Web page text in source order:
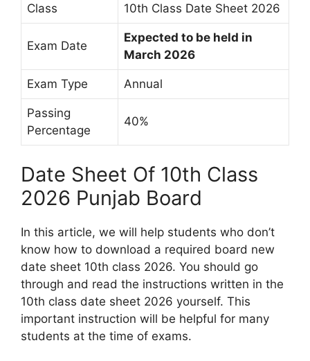
Class 10th Class Date Sheet 2026
Exam Date
Expected to be held in
March 2026
Exam Type Annual
Passing
Percentage
40%
Date Sheet Of 10th Class
2026 Punjab Board
In this article, we will help students who don’t
know how to download a required board new
date sheet 10th class 2026. You should go
through and read the instructions written in the
10th class date sheet 2026 yourself. This
important instruction will be helpful for many
students at the time of exams.